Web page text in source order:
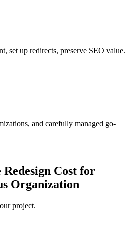
set up redirects, preserve SEO value.
and carefully managed go-
Cost for
Organization
project.